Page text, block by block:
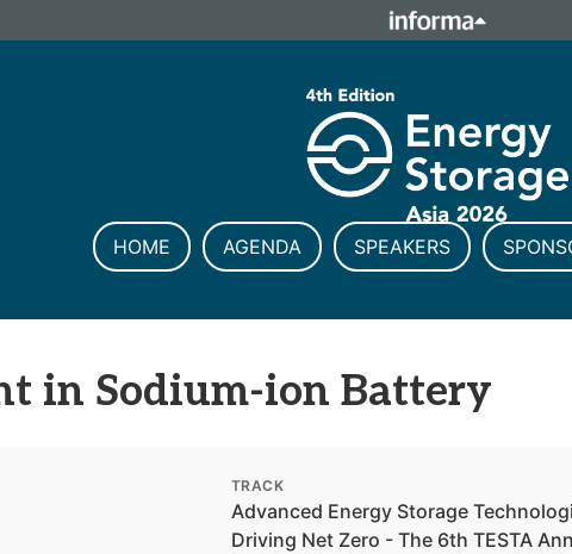
Howick
Number
HOME AGENDA SPEAKERS
in Sodium-ion Battery
TRACK
Advanced Energy Storage
Driving Net Zero - The 6th TESTA